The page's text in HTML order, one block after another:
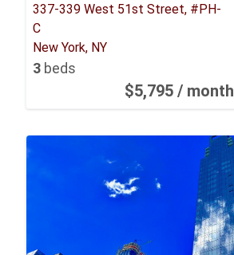
337-339 West 51st Street, #PH-
C
New York, NY
3 beds
$5,795/ month